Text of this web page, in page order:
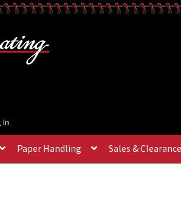
In
Paper Handling Sales & Clearance